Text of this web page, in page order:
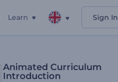
Learn Sign In
Animated Curriculum
Introduction